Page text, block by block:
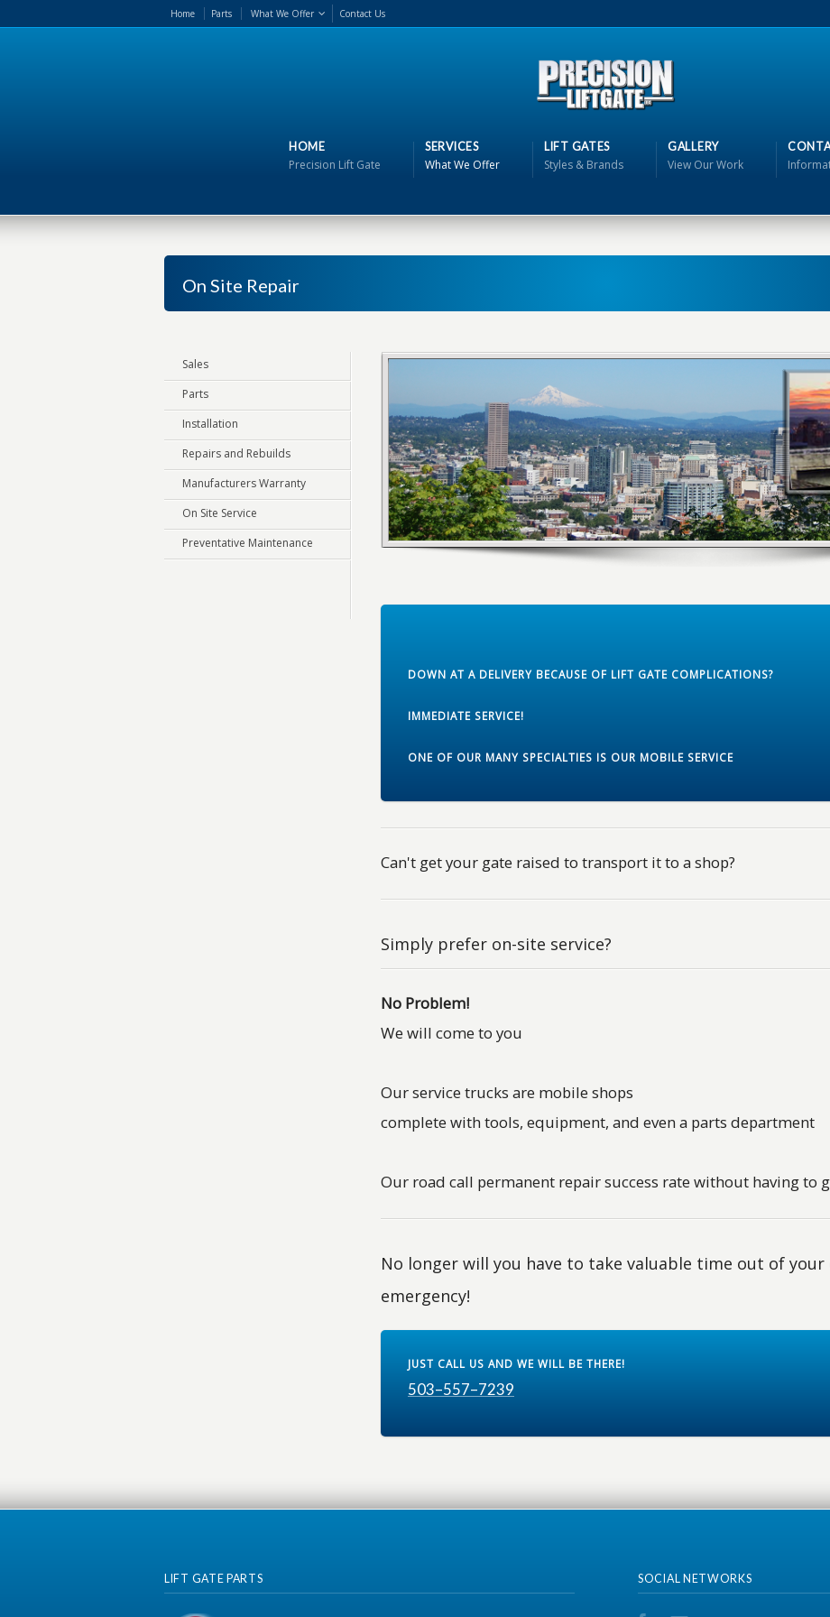
Home Parts What We Offer Contact Us
HOME
Precision Lift Gate
SERVICES
What We Offer
LIFT GATES
Styles & Brands
GALLERY
View Our Work
On Site Repair
Sales
Parts
Installation
Repairs and Rebuilds
Manufacturers Warranty
On Site Service
Preventative Maintenance
DOWN AT A DELIVERY BECAUSE OF LIFT GATE COMPLICATIONS?
IMMEDIATE SERVICE!
ONE OF OUR MANY SPECIALTIES IS OUR MOBILE SERVICE
Can't get your gate raised to transport it to a shop?
Simply prefer on-site service?
No Problem!
We will come to you
Our service trucks are mobile shops
complete with tools, equipment, and even a parts department
Our road call permanent repair success rate without having to
No longer will you have to take valuable time out of
emergency!
JUST CALL US AND WE WILL BE THERE!
503–557–7239
LIFT GATE PARTS SOCIAL NETWORKS